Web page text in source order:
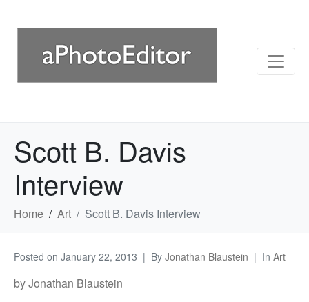
Scott B. Davis
Interview
Home Art Scott B. Davis Interview
Posted on January 22, 2013 By Jonathan Blaustein In Art
by Jonathan Blaustein